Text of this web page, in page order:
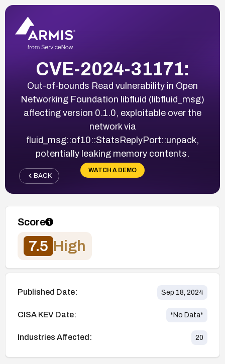
CVE-2024-31171:
Out-of-bounds Read vulnerability in Open
Networking Foundation libfluid (libfluid_msg)
affecting version 0.1.0, exploitable over the
network via
fluid_msg::of10::StatsReplyPort::unpack,
potentially leaking memory contents.
WATCH A DEMO
BACK
Score
7.5 High
Published Date: Sep 18, 2024
CISA KEV Date: *No Data*
Industries Affected: 20